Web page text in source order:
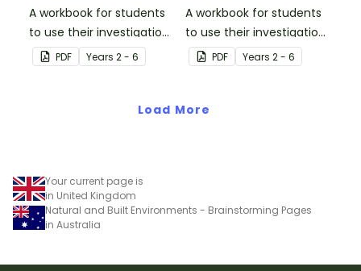
A workbook for students
to use their investigation
and mapping skills, while
learning about
PDF Years 2 - 6
A workbook for students
to use their investigation
and mapping skills, while
learning about
PDF Years 2 - 6
Load More
Your current page is
in United Kingdom
Natural and Built Environments - Brainstorming Pages
in Australia